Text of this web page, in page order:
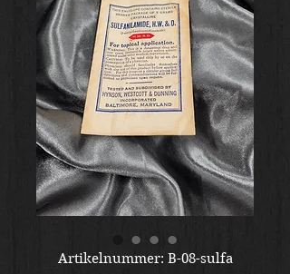
Artikelnummer: B-08-sulfa